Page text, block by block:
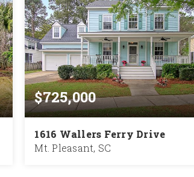
$725,000
1616 Wallers Ferry Drive
Mt. Pleasant, SC